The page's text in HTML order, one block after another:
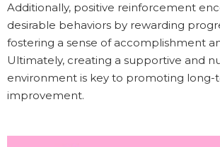
Additionally, positive reinforcement
desirable behaviors by rewarding
fostering a sense of accomplishment
Ultimately, creating a supportive and
environment is key to promoting long-
improvement.